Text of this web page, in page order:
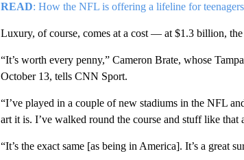
READ: How the NFL is offering a lifeline for
Luxury, of course, comes at a cost — at $1.3 billion,
“It’s worth every penny,” Cameron Brate, whose
October 13, tells CNN Sport.
“I’ve played in a couple of new stadiums in the NFL
art it is. I’ve walked round the course and stuff like
“It’s the exact same [as being in America]. It’s a great